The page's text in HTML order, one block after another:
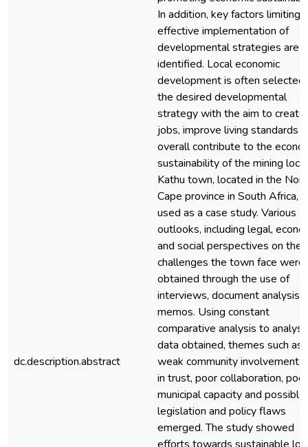
dc.description.abstract
In addition, key factors limiting
effective implementation of
developmental strategies are
identified. Local economic
development is often selected
the desired developmental
strategy with the aim to create
jobs, improve living standards
overall contribute to the
sustainability of the mining
Kathu town, located in the
Cape province in South Africa,
used as a case study. Various
outlooks, including legal,
and social perspectives on the
challenges the town face were
obtained through the use of
interviews, document analysis
memos. Using constant
comparative analysis to
data obtained, themes such as
weak community involvement,
in trust, poor collaboration, poor
municipal capacity and possible
legislation and policy flaws
emerged. The study showed